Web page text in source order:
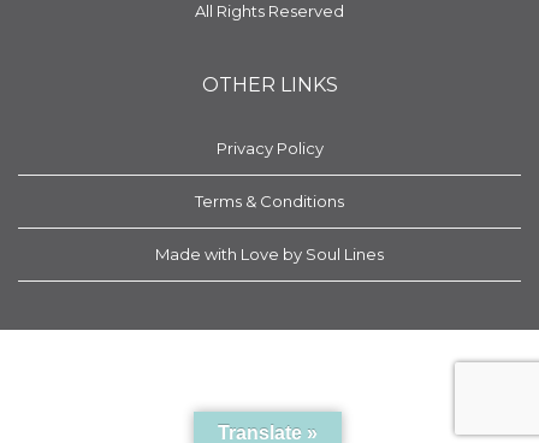
All Rights Reserved
OTHER LINKS
Privacy Policy
Terms & Conditions
Made with Love by Soul Lines
Translate »